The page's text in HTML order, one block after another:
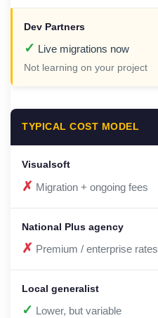
✓ Live migrations now
Not learning on your project
TYPICAL COST MODEL
✗ Migration + ongoing fees
✗ Premium / enterprise rates
✓ Lower, but variable